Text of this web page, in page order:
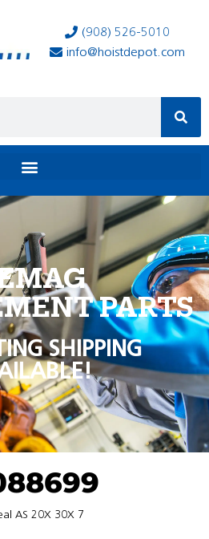
(908) 526-5010
info@hoistdepot.com
PARTS
SHIPPING
AS 20X 30X 7